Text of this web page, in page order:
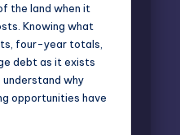
the land when it
Knowing what
four-year totals,
debt as it exists
why
opportunities have